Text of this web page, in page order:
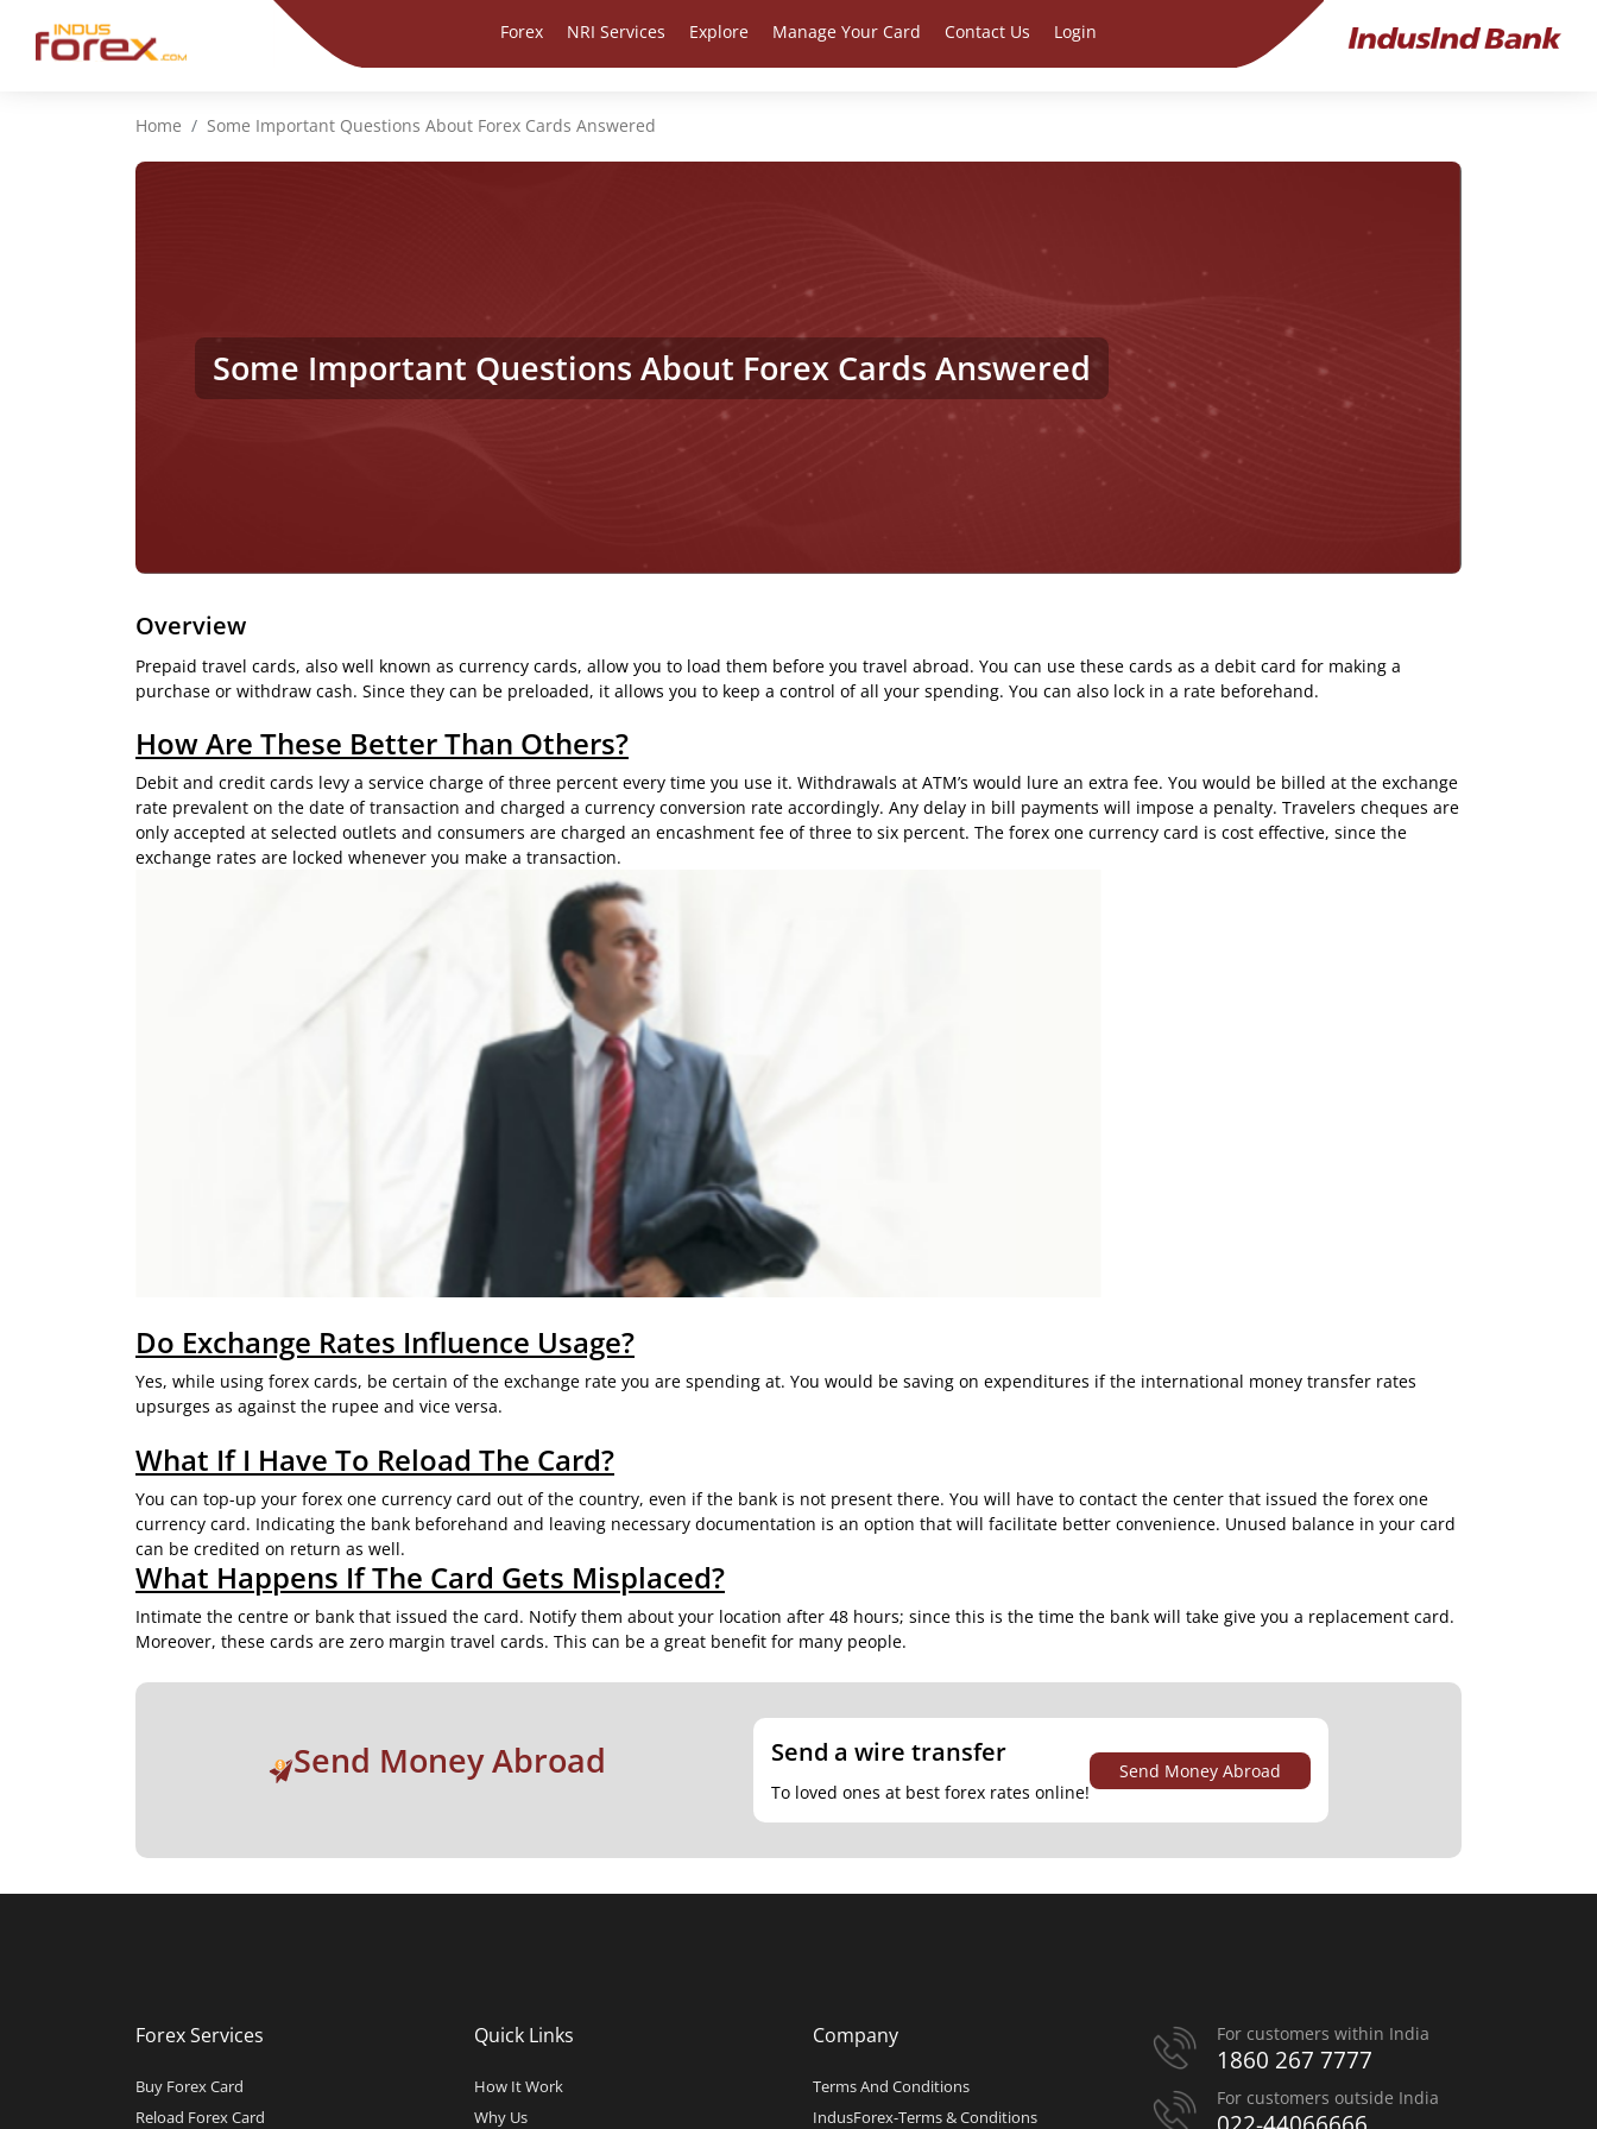
Forex NRI Services Explore Manage Your Card Contact Us Login
Home Some Important Questions About Forex Cards Answered
Some Important Questions About Forex Cards Answered
Overview
Prepaid travel cards, also well known as currency cards, allow you to load them before you travel abroad. You can use these cards as a debit card for making a
purchase or withdraw cash. Since they can be preloaded, it allows you to keep a control of all your spending. You can also lock in a rate beforehand.
How Are These Better Than Others?
Debit and credit cards levy a service charge of three percent every time you use it. Withdrawals at ATM’s would lure an extra fee. You would be billed at the exchange
rate prevalent on the date of transaction and charged a currency conversion rate accordingly. Any delay in bill payments will impose a penalty. Travelers cheques are
only accepted at selected outlets and consumers are charged an encashment fee of three to six percent. The forex one currency card is cost effective, since the
exchange rates are locked whenever you make a transaction.
Do Exchange Rates Influence Usage?
Yes, while using forex cards, be certain of the exchange rate you are spending at. You would be saving on expenditures if the international money transfer rates
upsurges as against the rupee and vice versa.
What If I Have To Reload The Card?
You can top-up your forex one currency card out of the country, even if the bank is not present there. You will have to contact the center that issued the forex one
currency card. Indicating the bank beforehand and leaving necessary documentation is an option that will facilitate better convenience. Unused balance in your card
can be credited on return as well.
What Happens If The Card Gets Misplaced?
Intimate the centre or bank that issued the card. Notify them about your location after 48 hours; since this is the time the bank will take give you a replacement card.
Moreover, these cards are zero margin travel cards. This can be a great benefit for many people.
Send Money Abroad Send a wire transfer
To loved ones at best forex rates online!
Send Money Abroad
Forex Services
Buy Forex Card
Reload Forex Card
Quick Links
How It Work
Why Us
Company
Terms And Conditions
IndusForex-Terms & Conditions
For customers within India
1860 267 7777
For customers outside India